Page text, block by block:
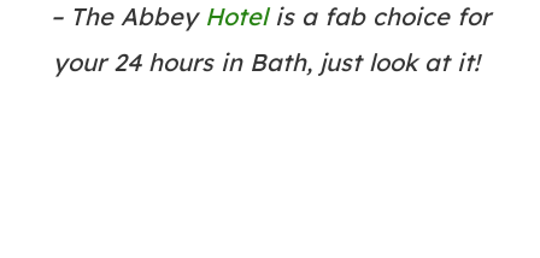
– The Abbey Hotelis a fab choice for
your 24 hours in Bath, just look at it!